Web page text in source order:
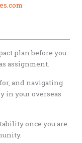
plan before you
assignment.
and navigating
in your overseas
once you are